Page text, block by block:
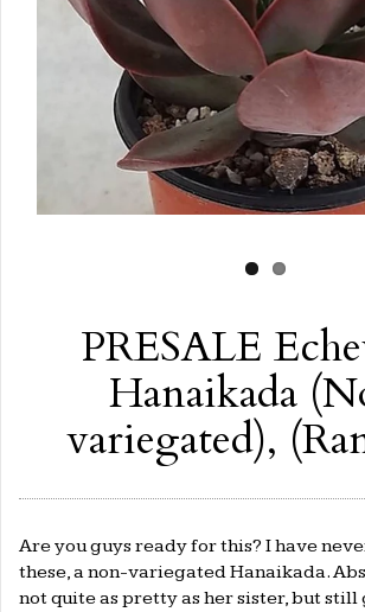
PRESALE
Hanaikada
variegated),
Are you guys ready for this? I have
these, a non-variegated Hanaikada.
not quite as pretty as her sister, but still